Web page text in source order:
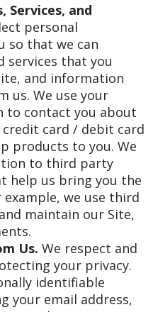
Services, and
personal
so that we can
services that you
and information
us. We use your
to contact you about
card / debit card
products to you. We
to third party
help us bring you the
example, we use third
maintain our Site,
Us. We respect and
your privacy.
identifiable
your email address,